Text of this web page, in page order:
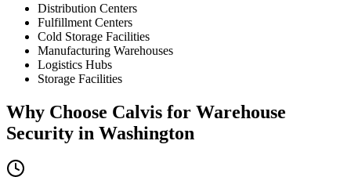
Distribution Centers
Fulfillment Centers
Cold Storage Facilities
Manufacturing Warehouses
Logistics Hubs
Storage Facilities
Why Choose Calvis for Warehouse
Security in Washington